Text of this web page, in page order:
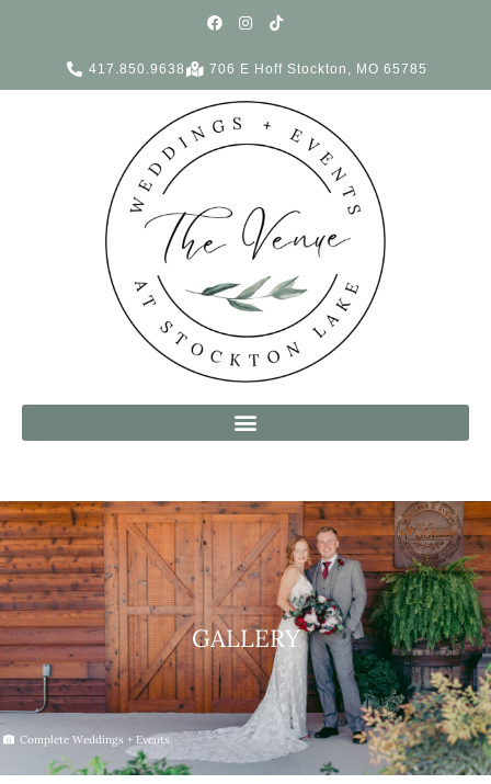
417.850.9638 706 E Hoff Stockton, MO 65785
GALLERY
Complete Weddings + Events